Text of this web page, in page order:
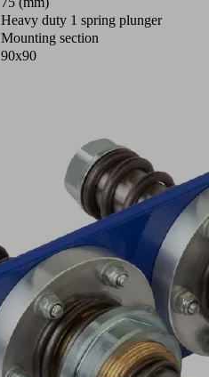
Heavy duty 1 spring plunger
Mounting section
90x90